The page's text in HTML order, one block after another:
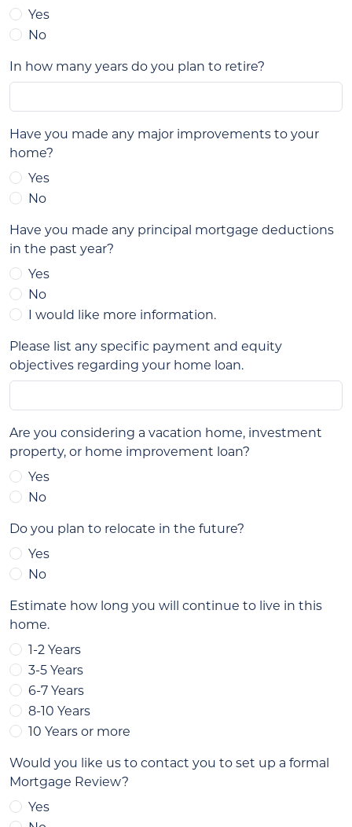
Yes
No
In how many years do you plan to retire?
Have you made any major improvements to your
home?
Yes
No
Have you made any principal mortgage deductions
in the past year?
Yes
No
I would like more information.
Please list any specific payment and equity
objectives regarding your home loan.
Are you considering a vacation home, investment
property, or home improvement loan?
Yes
No
Do you plan to relocate in the future?
Yes
No
Estimate how long you will continue to live in this
home.
1-2 Years
3-5 Years
6-7 Years
8-10 Years
10 Years or more
Would you like us to contact you to set up a formal
Mortgage Review?
Yes